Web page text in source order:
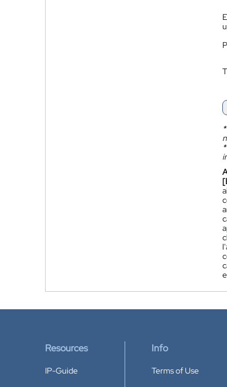
*
Resources
IP-Guide
Info
Terms of Use